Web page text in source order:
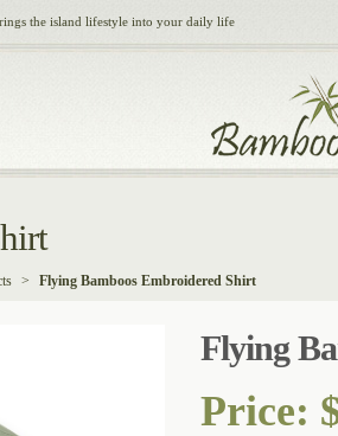
the island lifestyle into your daily life
> Flying Bamboos Embroidered Shirt
Flying
Price: